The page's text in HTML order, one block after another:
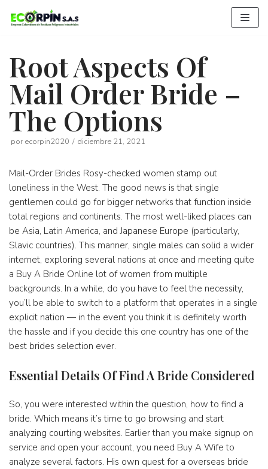
Saltar
al
Root Aspects Of
Mail Order Bride –
The Options
por ecorpin2020 diciembre 21, 2021
Mail-Order Brides Rosy-checked women stamp out
loneliness in the West. The good news is that single
gentlemen could go for bigger networks that function inside
total regions and continents. The most well-liked places can
be Asia, Latin America, and Japanese Europe (particularly,
Slavic countries). This manner, single males can solid a wider
internet, exploring several nations at once and meeting quite
a Buy A Bride Online lot of women from multiple
backgrounds. In a while, do you have to feel the necessity,
you’ll be able to switch to a platform that operates in a single
explicit nation — in the event you think it is definitely worth
the hassle and if you decide this one country has one of the
best brides selection ever.
Essential Details Of Find A Bride Considered
So, you were interested within the question, how to find a
bride. Which means it’s time to go browsing and start
analyzing courting websites. Earlier than you make signup on
service and open your account, you need Buy A Wife to
analyze several factors. His own quest for a overseas bride